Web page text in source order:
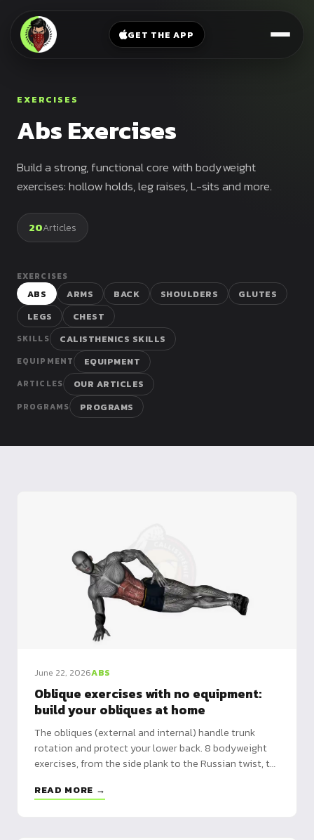
GET THE APP
Legs
Chest
Sit
Full
Frog
Stand
Front
Elbow
Human
Flag
Dragon
Flag
Bands
Weighted
Kettlebell
Parallettes
Mat
Bars
Beginner
Push
Pull
EXERCISES
Abs Exercises
Build a strong, functional core with bodyweight
exercises: hollow holds, leg raises, L-sits and more.
20Articles
EXERCISES
ABS ARMS BACK SHOULDERS
GLUTES
LEGS
CHEST
SKILLS CALISTHENICS SKILLS
EQUIPMENT EQUIPMENT
ARTICLES OUR ARTICLES
PROGRAMS PROGRAMS
June 22, 2026ABS
Oblique exercises with no equipment:
build your obliques at home
The obliques (external and internal) handle trunk
rotation and protect your lower back. 8 bodyweight
exercises, from the side plank to the Russian twist, to
READ MORE →